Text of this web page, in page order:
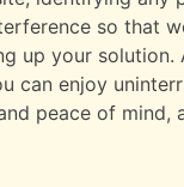
so that
up your solution.
can enjoy
peace of mind,